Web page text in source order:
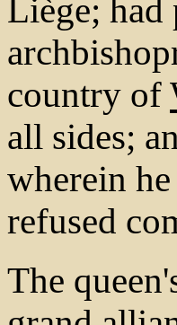
Liège; had
country of
all sides;
wherein
refused
The